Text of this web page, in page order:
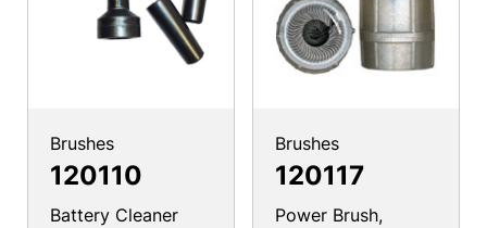
Brushes
120110
Battery Cleaner
Brushes
120117
Power Brush,